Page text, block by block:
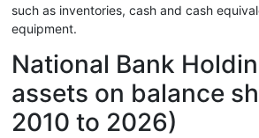
such as inventories, cash and cash
equipment.
National Bank
assets on balance
2010 to 2026)